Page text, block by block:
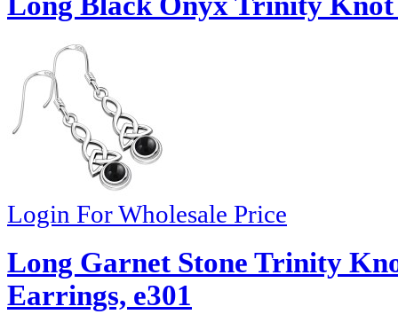
Login For Wholesale Price
Long Garnet Stone Trinity
Earrings, e301